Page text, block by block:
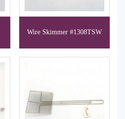
Wire Skimmer #1308TSW